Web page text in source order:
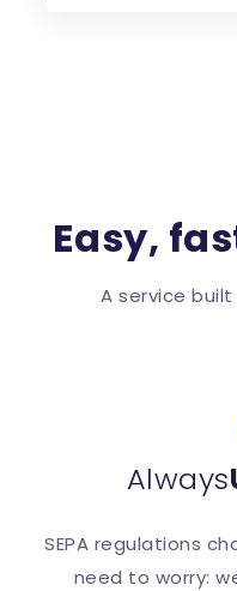
Easy,
A service
Always
SEPA regulations
need to worry: